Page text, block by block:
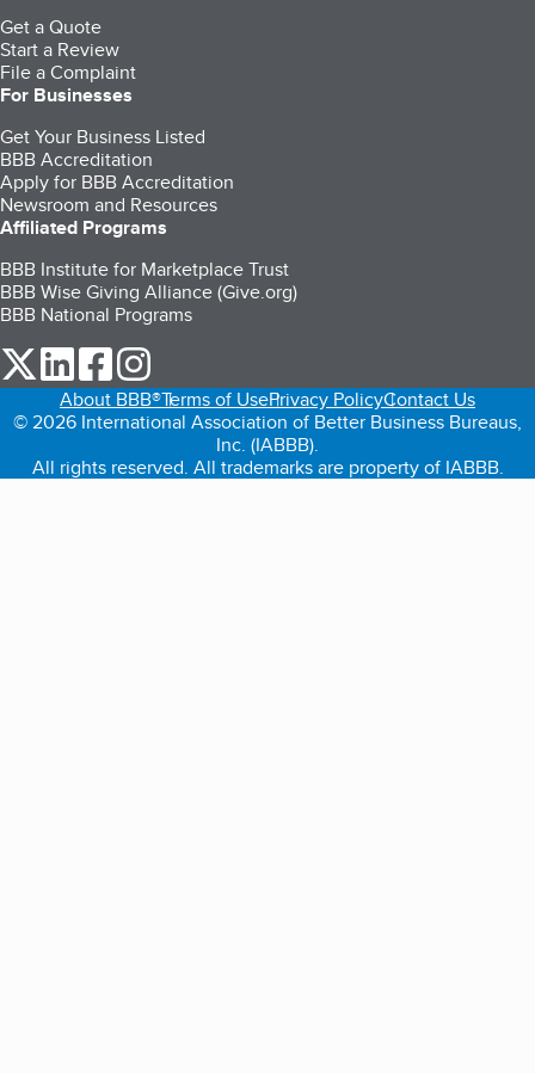
Get a Quote
Start a Review
File a Complaint
For Businesses
Get Your Business Listed
BBB Accreditation
Apply for BBB Accreditation
Newsroom and Resources
Affiliated Programs
BBB Institute for Marketplace Trust
BBB Wise Giving Alliance (Give.org)
BBB National Programs
our Twitter (opens in a new tab)
our LinkedIn (opens in a new tab)
our Facebook (opens in a new tab)
About BBB®Terms of UsePrivacy PolicyContact Us
© 2026 International Association of Better Business Bureaus,
Inc. (IABBB).
All rights reserved. All trademarks are property of IABBB.